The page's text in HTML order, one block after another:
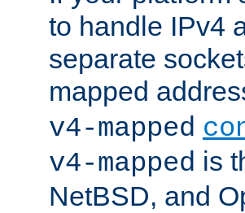
to handle IPv4
separate
mapped
v4-mapped
v4-mapped is
NetBSD, and